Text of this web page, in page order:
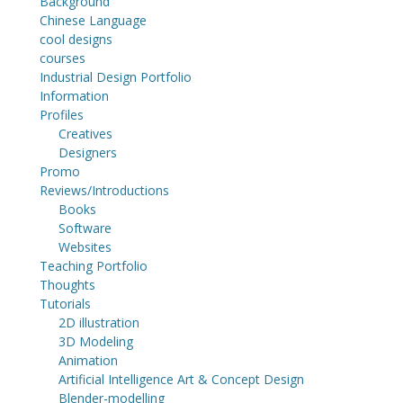
Chinese Language
cool designs
courses
Industrial Design Portfolio
Information
Profiles
Creatives
Designers
Promo
Reviews/Introductions
Books
Software
Websites
Teaching Portfolio
Thoughts
Tutorials
2D illustration
3D Modeling
Animation
Artificial Intelligence Art & Concept Design
Blender-modelling